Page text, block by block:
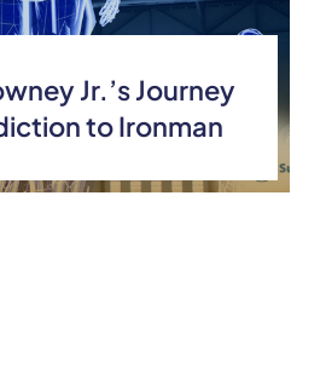
Jr.’s Journey
to Ironman